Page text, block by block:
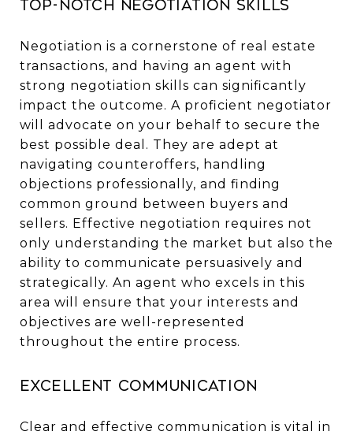
Top-Notch Negotiation Skills
Negotiation is a cornerstone of real estate
transactions, and having an agent with
strong negotiation skills can significantly
impact the outcome. A proficient negotiator
will advocate on your behalf to secure the
best possible deal. They are adept at
navigating counteroffers, handling
objections professionally, and finding
common ground between buyers and
sellers. Effective negotiation requires not
only understanding the market but also the
ability to communicate persuasively and
strategically. An agent who excels in this
area will ensure that your interests and
objectives are well-represented
throughout the entire process.
Excellent Communication
Clear and effective communication is vital in